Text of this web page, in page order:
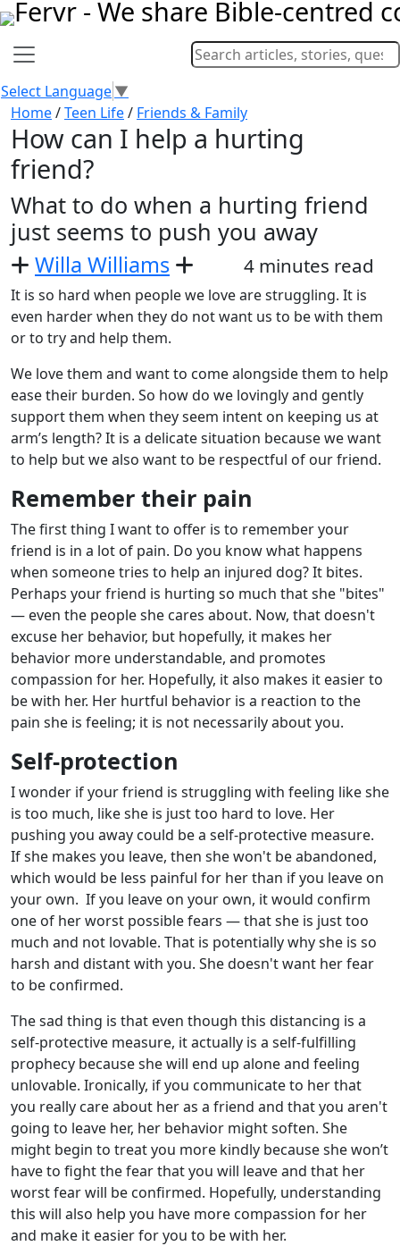
Select Language▼
Home/Teen Life/ Friends & Family
How can I help a hurting
friend?
What to do when a hurting friend
just seems to push you away
Willa Williams 4 minutes read
It is so hard when people we love are struggling. It is
even harder when they do not want us to be with them
or to try and help them.
We love them and want to come alongside them to help
ease their burden. So how do we lovingly and gently
support them when they seem intent on keeping us at
arm’s length? It is a delicate situation because we want
to help but we also want to be respectful of our friend.
Remember their pain
The first thing I want to offer is to remember your
friend is in a lot of pain. Do you know what happens
when someone tries to help an injured dog? It bites.
Perhaps your friend is hurting so much that she "bites"
— even the people she cares about. Now, that doesn't
excuse her behavior, but hopefully, it makes her
behavior more understandable, and promotes
compassion for her. Hopefully, it also makes it easier to
be with her. Her hurtful behavior is a reaction to the
pain she is feeling; it is not necessarily about you.
Self-protection
I wonder if your friend is struggling with feeling like she
is too much, like she is just too hard to love. Her
pushing you away could be a self-protective measure.
If she makes you leave, then she won't be abandoned,
which would be less painful for her than if you leave on
your own. If you leave on your own, it would confirm
one of her worst possible fears — that she is just too
much and not lovable. That is potentially why she is so
harsh and distant with you. She doesn't want her fear
to be confirmed.
The sad thing is that even though this distancing is a
self-protective measure, it actually is a self-fulfilling
prophecy because she will end up alone and feeling
unlovable. Ironically, if you communicate to her that
you really care about her as a friend and that you aren't
going to leave her, her behavior might soften. She
might begin to treat you more kindly because she won’t
have to fight the fear that you will leave and that her
worst fear will be confirmed. Hopefully, understanding
this will also help you have more compassion for her
and make it easier for you to be with her.